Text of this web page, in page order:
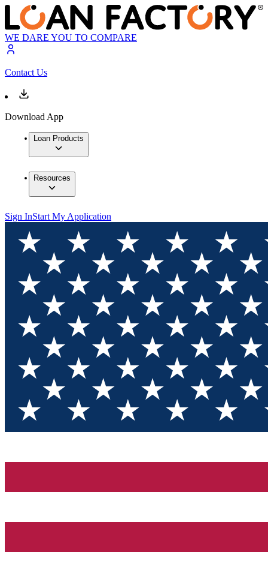
WE DARE YOU TO COMPARE
Contact Us
Download App
Loan Products
Resources
Sign InStart My Application